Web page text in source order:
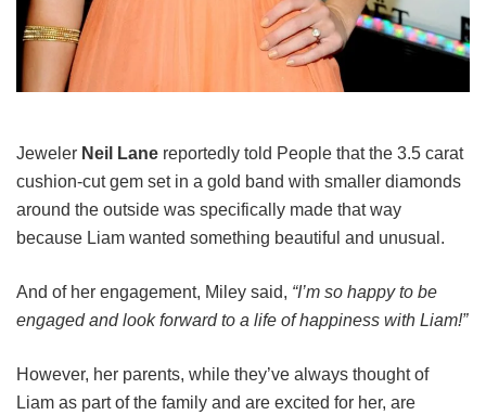
Jeweler Neil Lane reportedly told People that the 3.5 carat
cushion-cut gem set in a gold band with smaller diamonds
around the outside was specifically made that way
because Liam wanted something beautiful and unusual.
And of her engagement, Miley said, “I’m so happy to be
engaged and look forward to a life of happiness with Liam!”
However, her parents, while they’ve always thought of
Liam as part of the family and are excited for her, are